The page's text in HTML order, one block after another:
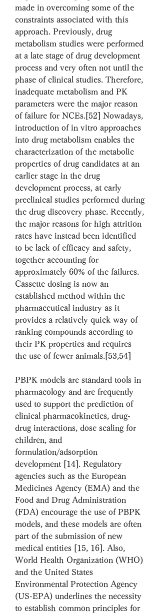
made in overcoming some of the
constraints associated with this
approach. Previously, drug
metabolism studies were performed
at a late stage of drug development
process and very often not until the
phase of clinical studies. Therefore,
inadequate metabolism and PK
parameters were the major reason
of failure for NCEs.[52] Nowadays,
introduction of in vitro approaches
into drug metabolism enables the
characterization of the metabolic
properties of drug candidates at an
earlier stage in the drug
development process, at early
preclinical studies performed during
the drug discovery phase. Recently,
the major reasons for high attrition
rates have instead been identified
to be lack of efficacy and safety,
together accounting for
approximately 60% of the failures.
Cassette dosing is now an
established method within the
pharmaceutical industry as it
provides a relatively quick way of
ranking compounds according to
their PK properties and requires
the use of fewer animals.[53,54]
PBPK models are standard tools in
pharmacology and are frequently
used to support the prediction of
clinical pharmacokinetics, drug-
drug interactions, dose scaling for
children, and
formulation/adsorption
development [14]. Regulatory
agencies such as the European
Medicines Agency (EMA) and the
Food and Drug Administration
(FDA) encourage the use of PBPK
models, and these models are often
part of the submission of new
medical entities [15, 16]. Also,
World Health Organization (WHO)
and the United States
Environmental Protection Agency
(US-EPA) underlines the necessity
to establish common principles for